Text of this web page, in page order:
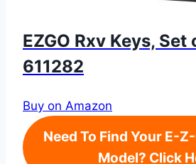
EZGO Rxv Keys, Set
611282
Buy on Amazon
Need To Find Your E-
Model? Click